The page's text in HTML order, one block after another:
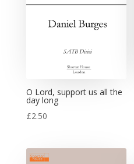
O Lord, support us all the
day long
£2.50